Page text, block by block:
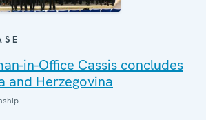
in-Office Cassis concludes
and Herzegovina